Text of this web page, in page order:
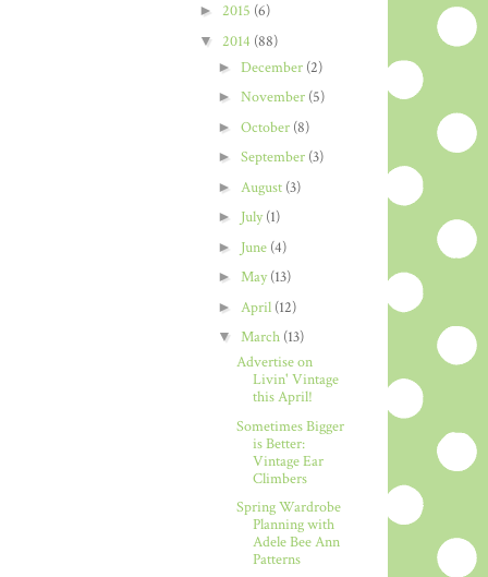
► 2015 (6)
▼ 2014 (88)
► December (2)
► November (5)
► October (8)
► September (3)
► August (3)
► July(1)
► June (4)
► May(13)
► April (12)
▼ March (13)
Advertise on
Livin' Vintage
this April!
Sometimes Bigger
is Better:
Vintage Ear
Climbers
Spring Wardrobe
Planning with
Adele Bee Ann
Patterns